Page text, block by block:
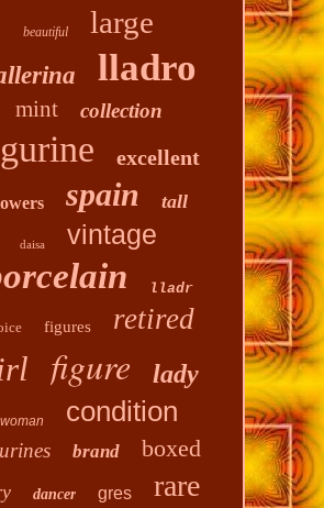
beautiful large
lladro
mint collection
excellent
spain tall
daisa vintage
lladr
figures retired
figure lady
woman condition
brand boxed
dancer gres rare